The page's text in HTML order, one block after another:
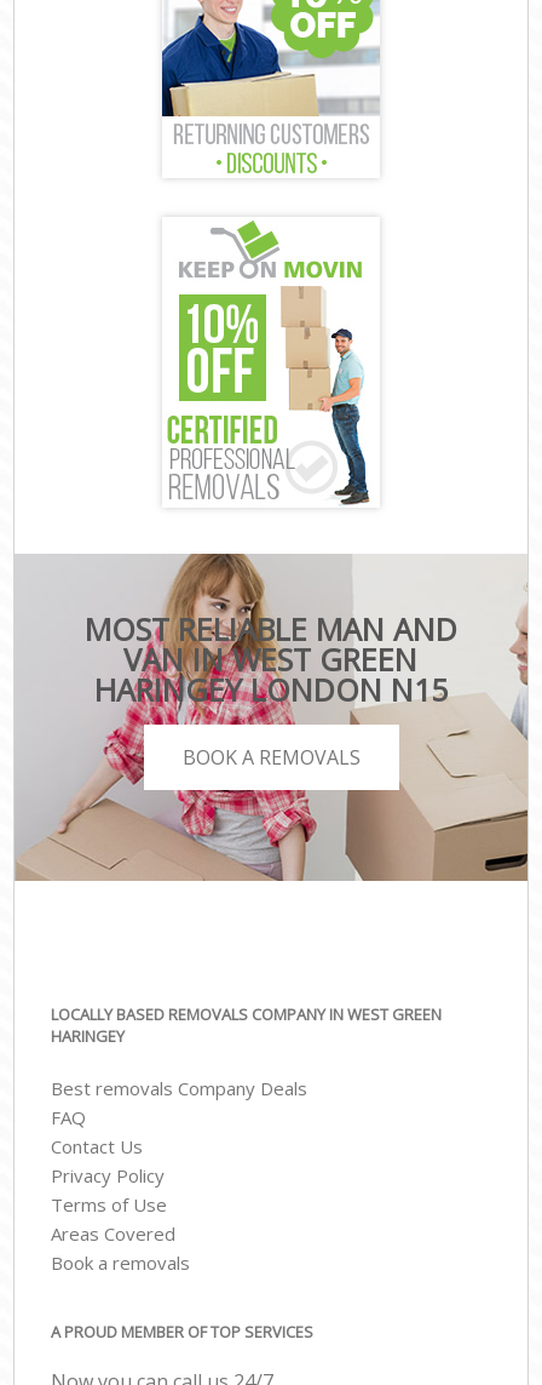
MOST RELIABLE MAN AND
VAN IN WEST GREEN
HARINGEY LONDON N15
BOOK A REMOVALS
LOCALLY BASED REMOVALS COMPANY IN WEST GREEN
HARINGEY
Best removals Company Deals
FAQ
Contact Us
Privacy Policy
Terms of Use
Areas Covered
Book a removals
A PROUD MEMBER OF TOP SERVICES